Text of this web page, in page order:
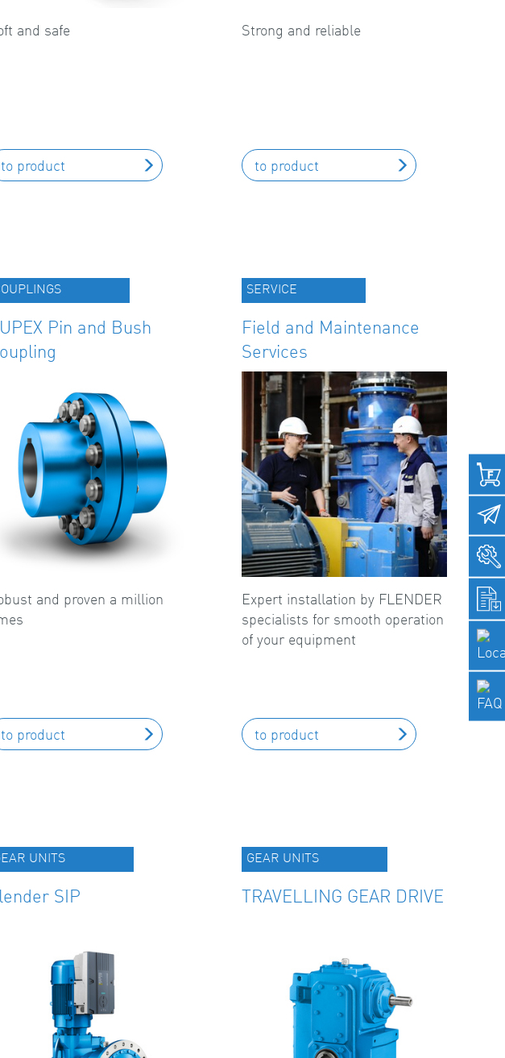
and safe
to product
Strong and reliable
to product
Pin and Bush
and proven a million
to product
SERVICE
Field and Maintenance
Services
Expert installation by FLENDER
specialists for smooth operation
of your equipment
to product
UNITS
SIP
GEAR UNITS
TRAVELLING GEAR DRIVE